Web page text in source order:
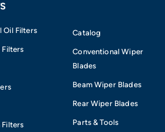
Oil Filters
Filters
Filters
Catalog
Conventional Wiper
Blades
Beam Wiper Blades
Rear Wiper Blades
Parts & Tools